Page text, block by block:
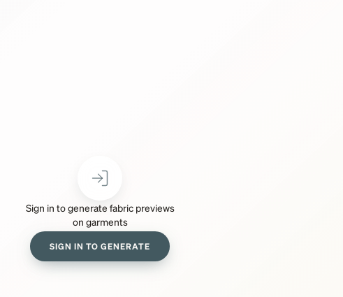
Sign in to generate fabric previews
on garments
SIGN IN TO GENERATE